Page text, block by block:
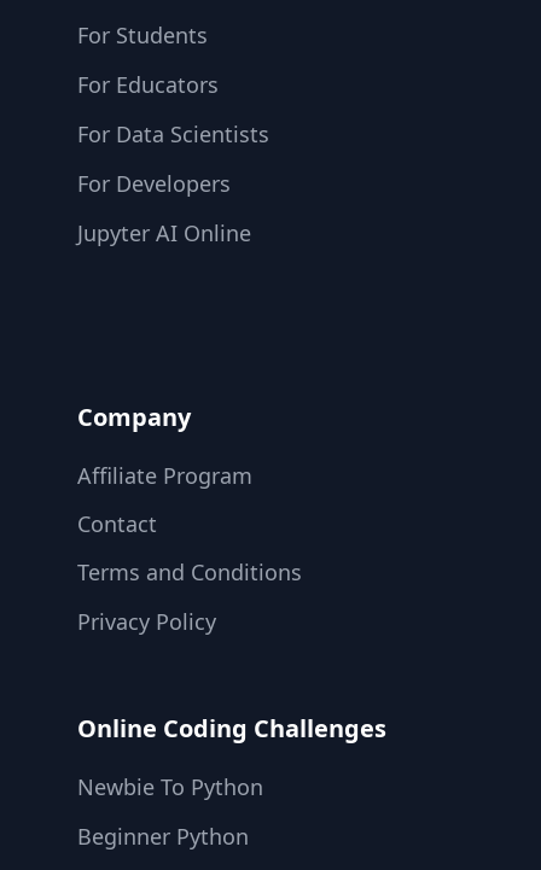
For Students
For Educators
For Data Scientists
For Developers
Jupyter AI Online
Company
Affiliate Program
Contact
Terms and Conditions
Privacy Policy
Online Coding Challenges
Newbie To Python
Beginner Python